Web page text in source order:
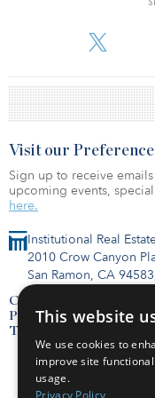
Institutional Real
2010 Crow Canyon
San Ramon, CA
Contact Us
Privacy Policy
Terms of Use
Visit our
Sign up to receive
upcoming events,
here.
This website
We use cookies to
improve site
usage.
Privacy Policy